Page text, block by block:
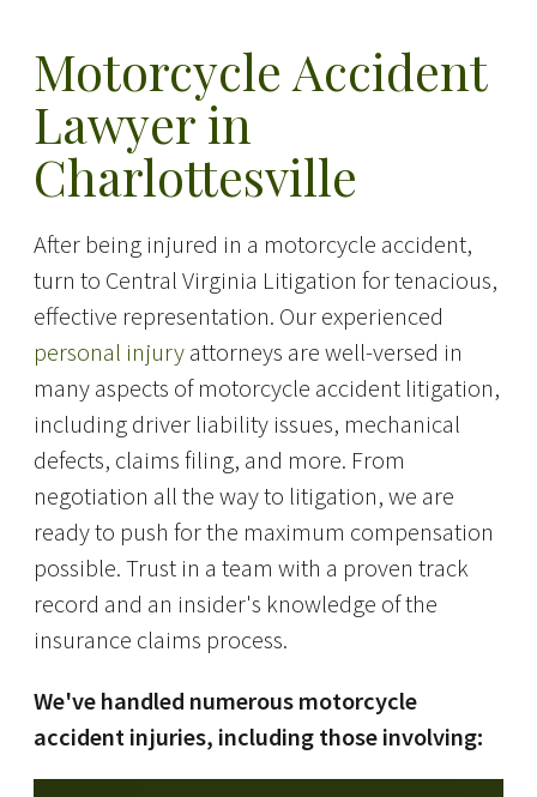
Motorcycle Accident
Lawyer in
Charlottesville
After being injured in a motorcycle accident,
turn to Central Virginia Litigation for tenacious,
effective representation. Our experienced
personal injuryattorneys are well-versed in
many aspects of motorcycle accident litigation,
including driver liability issues, mechanical
defects, claims filing, and more. From
negotiation all the way to litigation, we are
ready to push for the maximum compensation
possible. Trust in a team with a proven track
record and an insider's knowledge of the
insurance claims process.
We've handled numerous motorcycle
accident injuries, including those involving: